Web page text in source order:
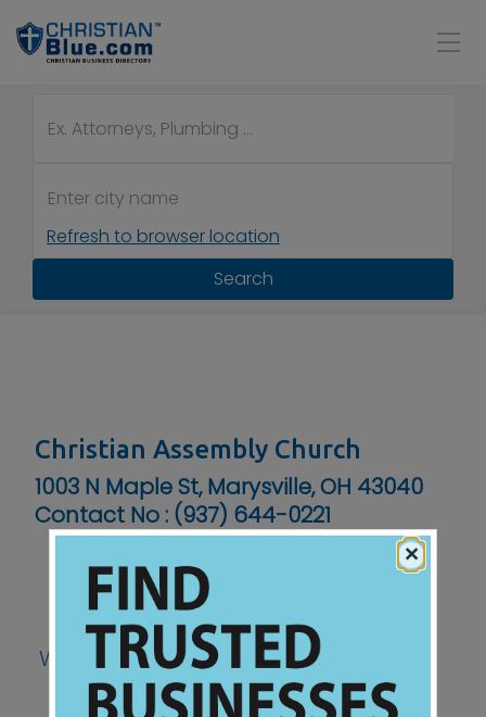
Refresh to browser location
Search
Christian Assembly Church
1003 N Maple St, Marysville, OH 43040
Contact No : (937) 644-0221
Website
×